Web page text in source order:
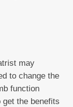
may
to change the
function
the benefits